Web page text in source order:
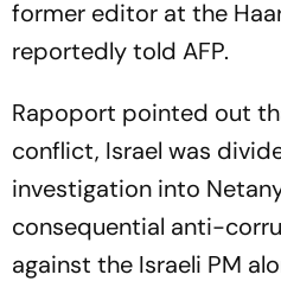
former editor at the
reportedly told AFP.
Rapoport pointed out
conflict, Israel was
investigation into
consequential anti-
against the Israeli PM